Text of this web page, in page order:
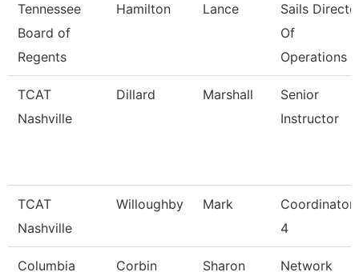
Tennessee
Board of
Regents
Hamilton Lance
Sails
Of
Operations
TCAT
Nashville
Dillard Marshall
Senior
Instructor
TCAT
Nashville
Willoughby Mark
Coordinator
4
Columbia
Corbin Sharon
Network